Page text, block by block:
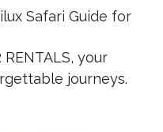
Safari Guide for
your
journeys.